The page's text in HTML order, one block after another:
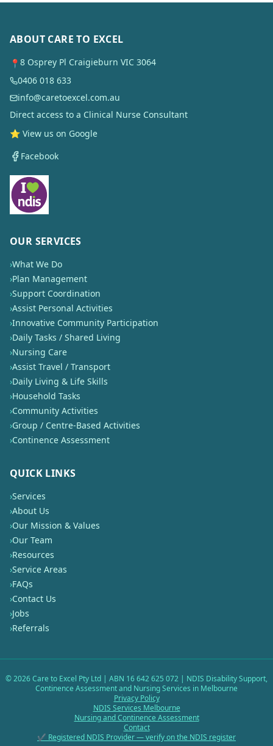
ABOUT CARE TO EXCEL
📍 8 Osprey Pl Craigieburn VIC 3064
0406 018 633
info@caretoexcel.com.au
Direct access to a Clinical Nurse Consultant
⭐ View us on Google
Facebook
OUR SERVICES
›What We Do
›Plan Management
›Support Coordination
›Assist Personal Activities
›Innovative Community Participation
›Daily Tasks / Shared Living
›Nursing Care
›Assist Travel / Transport
›Daily Living & Life Skills
›Household Tasks
›Community Activities
›Group / Centre-Based Activities
›Continence Assessment
QUICK LINKS
›Services
›About Us
›Our Mission & Values
›Our Team
›Resources
›Service Areas
›FAQs
›Contact Us
›Jobs
›Referrals
©2026Care to Excel Pty Ltd | ABN 16 642 625 072 | NDIS Disability Support,
Continence Assessment and Nursing Services in Melbourne
Privacy Policy
NDIS Services Melbourne
Nursing and Continence Assessment
Contact
✔ Registered NDIS Provider — verify on the NDIS register